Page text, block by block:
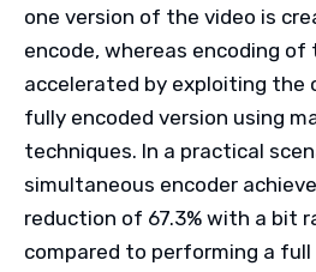
one version of the video is
encode, whereas encoding
accelerated by exploiting the
fully encoded version using
techniques. In a practical
simultaneous encoder
reduction of 67.3% with a bit
compared to performing a